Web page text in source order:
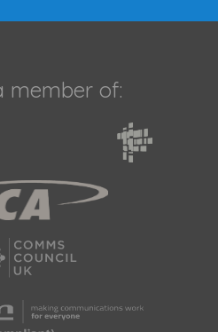
member of: